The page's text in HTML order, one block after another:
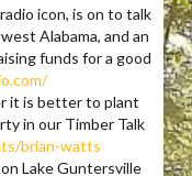
icon, is on to talk
Alabama, and an
funds for a good
it is better to plant
in our Timber Talk
brian-watts
Lake Guntersville